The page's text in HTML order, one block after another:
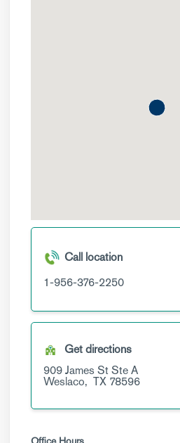
Call location
1-956-376-2250
Get directions
909 James StSte A
Weslaco, TX 78596